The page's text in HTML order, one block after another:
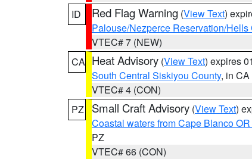
ID
Red Flag Warning (View Text)
Palouse/Nezperce Reservation/
VTEC# 7 (NEW)
CA Heat Advisory (View Text) expires
South Central Siskiyou County, in CA
VTEC# 4 (CON)
PZ
Small Craft Advisory (View Text)
Coastal waters from Cape Blanco
PZ
VTEC# 66 (CON)